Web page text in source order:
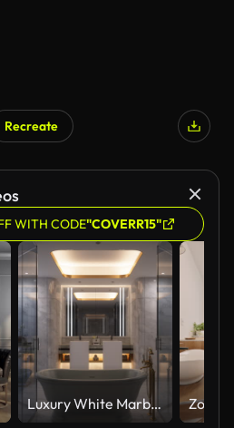
Recreate
WITH CODE"COVERR15"
Luxury White Marble Bathroom Interior